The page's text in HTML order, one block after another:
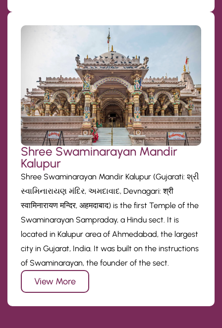
Shree Swaminarayan Mandir
Kalupur
Shree Swaminarayan Mandir Kalupur (Gujarati: શ્રી
સ્વામિનારાયણ મંદિર, અમદાવાદ, Devnagari: श्री
स्वामिनारायण मन्दिर, अहमदाबाद) is the first Temple of the
Swaminarayan Sampraday, a Hindu sect. It is
located in Kalupur area of Ahmedabad, the largest
city in Gujarat, India. It was built on the instructions
of Swaminarayan, the founder of the sect.
View More